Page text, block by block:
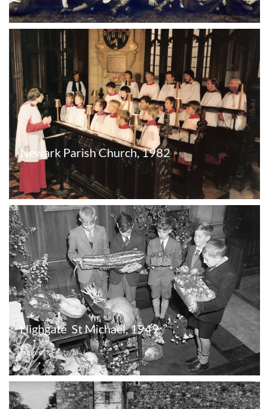
Newark Parish Church, 1982
Highgate  St Michael, 1949
Harvest Festival